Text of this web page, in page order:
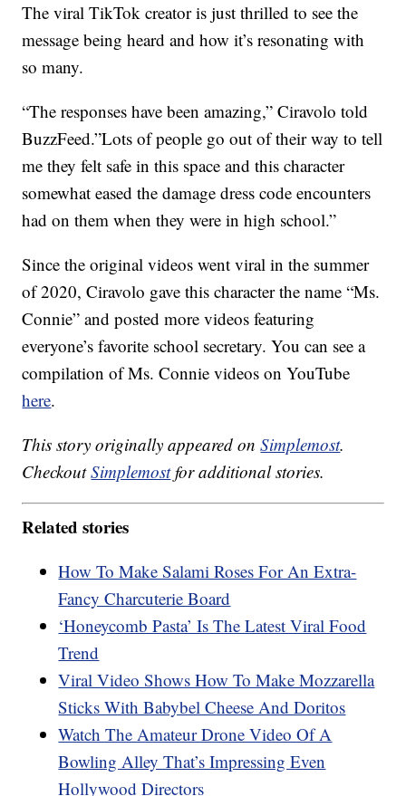
The viral TikTok creator is just thrilled to see the
message being heard and how it’s resonating with
so many.
“The responses have been amazing,” Ciravolo told
BuzzFeed.”Lots of people go out of their way to tell
me they felt safe in this space and this character
somewhat eased the damage dress code encounters
had on them when they were in high school.”
Since the original videos went viral in the summer
of 2020, Ciravolo gave this character the name “Ms.
Connie” and posted more videos featuring
everyone’s favorite school secretary. You can see a
compilation of Ms. Connie videos on YouTube
here.
This story originally appeared onSimplemost.
CheckoutSimplemostfor additional stories.
Related stories
How To Make Salami Roses For An Extra-
Fancy Charcuterie Board
‘Honeycomb Pasta’ Is The Latest Viral Food
Trend
Viral Video Shows How To Make Mozzarella
Sticks With Babybel Cheese And Doritos
Watch The Amateur Drone Video Of A
Bowling Alley That’s Impressing Even
Hollywood Directors